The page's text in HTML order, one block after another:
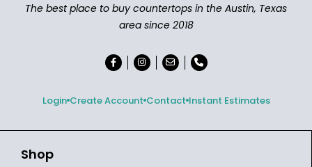
The best place to buy countertops in the Austin, Texas
area since 2018
Login Create Account Contact Instant Estimates
Shop